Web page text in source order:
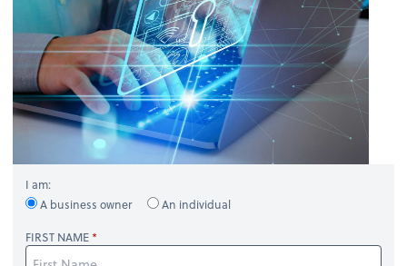
I am:
A business owner
An individual
FIRST NAME